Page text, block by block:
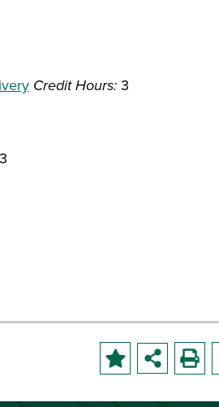
Credit Hours: 3
3